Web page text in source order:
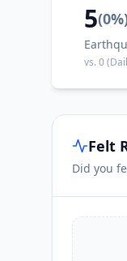
5(0
vs.0
Felt
Did you